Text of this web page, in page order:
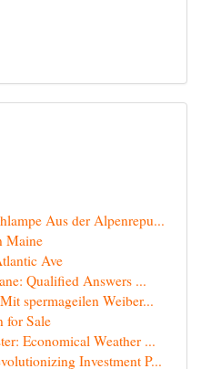
Aus der Alpenrepu...
Maine
Ave
Qualified Answers ...
spermageilen Weiber...
for Sale
Economical Weather ...
Investment P...